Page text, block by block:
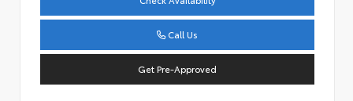
Call Us
Get Pre-Approved